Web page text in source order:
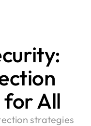
All
strategies